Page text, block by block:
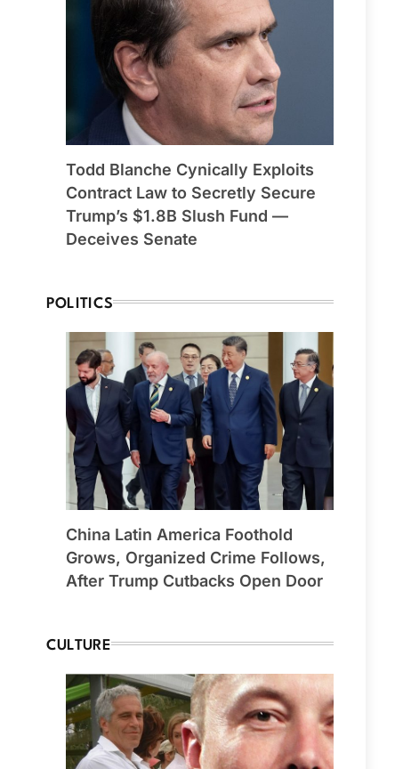
Todd Blanche Cynically Exploits
Contract Law to Secretly Secure
Trump’s $1.8B Slush Fund —
Deceives Senate
POLITICS
China Latin America Foothold
Grows, Organized Crime Follows,
After Trump Cutbacks Open Door
CULTURE